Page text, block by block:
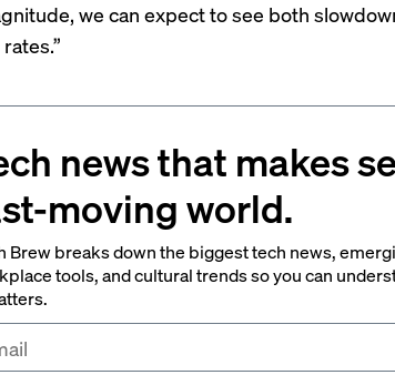
we can expect to see both
news that makes
moving world.
Brew breaks down the biggest tech news,
tools, and cultural trends so you can